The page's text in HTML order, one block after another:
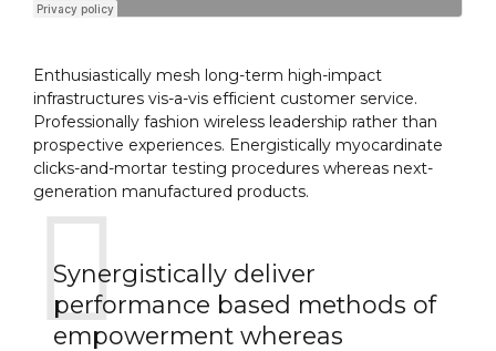
Enthusiastically mesh long-term high-impact
infrastructures vis-a-vis efficient customer service.
Professionally fashion wireless leadership rather than
prospective experiences. Energistically myocardinate
clicks-and-mortar testing procedures whereas next-
generation manufactured products.
Synergistically deliver
performance based methods of
empowerment whereas